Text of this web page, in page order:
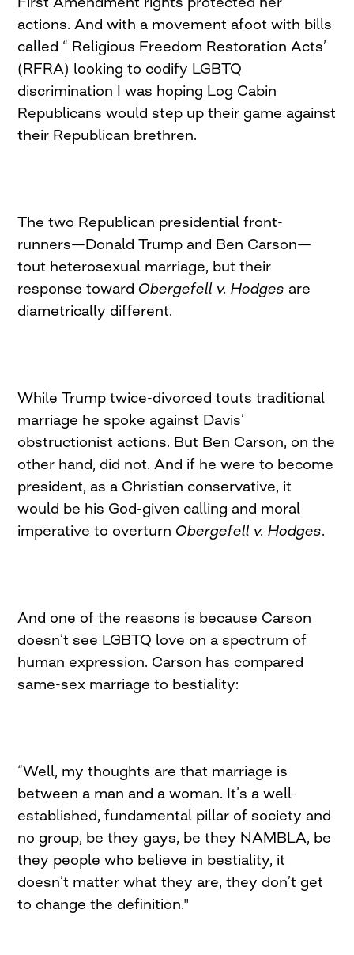
actions. And with a movement afoot with bills
called “ Religious Freedom Restoration Acts’
(RFRA) looking to codify LGBTQ
discrimination I was hoping Log Cabin
Republicans would step up their game against
their Republican brethren.
The two Republican presidential front-
runners—Donald Trump and Ben Carson—
tout heterosexual marriage, but their
response towardObergefell v. Hodges are
diametrically different.
While Trump twice-divorced touts traditional
marriage he spoke against Davis’
obstructionist actions. But Ben Carson, on the
other hand, did not. And if he were to become
president, as a Christian conservative, it
would be his God-given calling and moral
imperative to overturnObergefell v. Hodges.
And one of the reasons is because Carson
doesn’t see LGBTQ love on a spectrum of
human expression. Carson has compared
same-sex marriage to bestiality:
“Well, my thoughts are that marriage is
between a man and a woman. It’s a well-
established, fundamental pillar of society and
no group, be they gays, be they NAMBLA, be
they people who believe in bestiality, it
doesn’t matter what they are, they don’t get
to change the definition."